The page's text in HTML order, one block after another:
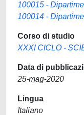
100015 -
100014 -
Corso di studio
XXXI CICLO -
Data di
25-mag-2020
Lingua
Italiano